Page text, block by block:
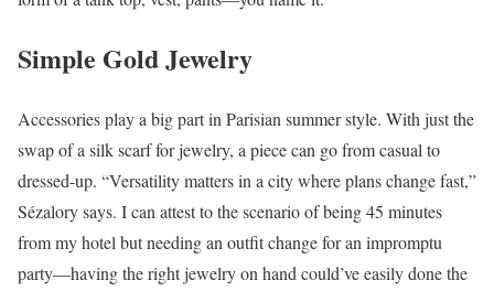
Simple Gold Jewelry
Accessories play a big part in Parisian summer style. With just the
swap of a silk scarf for jewelry, a piece can go from casual to
dressed-up. “Versatility matters in a city where plans change fast,”
Sézalory says. I can attest to the scenario of being 45 minutes
from my hotel but needing an outfit change for an impromptu
party—having the right jewelry on hand could’ve easily done the